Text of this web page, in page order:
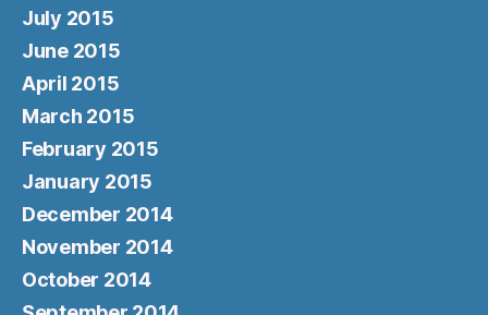
July 2015
June 2015
April 2015
March 2015
February 2015
January 2015
December 2014
November 2014
October 2014